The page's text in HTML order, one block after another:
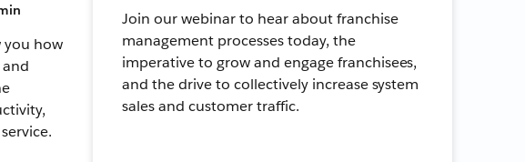
you how
and
Join our webinar to hear about franchise
management processes today, the
imperative to grow and engage franchisees,
and the drive to collectively increase system
sales and customer traffic.